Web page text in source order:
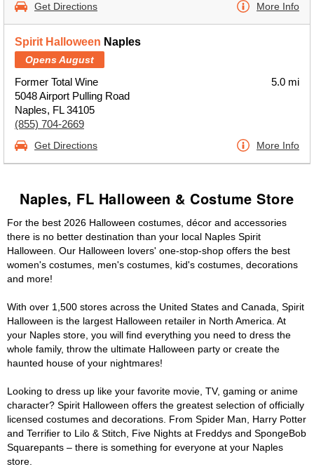
Get Directions More Info
Spirit Halloween Naples
Opens August
Former Total Wine
5048 Airport Pulling Road
Naples, FL 34105
(855) 704-2669
5.0 mi
Get Directions More Info
Naples, FL Halloween & Costume Store
For the best 2026 Halloween costumes, décor and accessories
there is no better destination than your local Naples Spirit
Halloween. Our Halloween lovers' one-stop-shop offers the best
women's costumes, men's costumes, kid's costumes, decorations
and more!
With over 1,500 stores across the United States and Canada, Spirit
Halloween is the largest Halloween retailer in North America. At
your Naples store, you will find everything you need to dress the
whole family, throw the ultimate Halloween party or create the
haunted house of your nightmares!
Looking to dress up like your favorite movie, TV, gaming or anime
character? Spirit Halloween offers the greatest selection of officially
licensed costumes and decorations. From Spider Man, Harry Potter
and Terrifier to Lilo & Stitch, Five Nights at Freddys and SpongeBob
Squarepants – there is something for everyone at your Naples
store.